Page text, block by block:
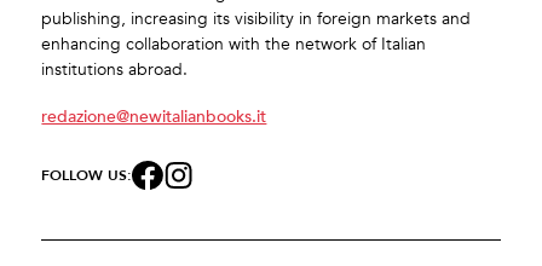
publishing, increasing its visibility in foreign markets and
enhancing collaboration with the network of Italian
institutions abroad.
redazione@newitalianbooks.it
FOLLOW US: